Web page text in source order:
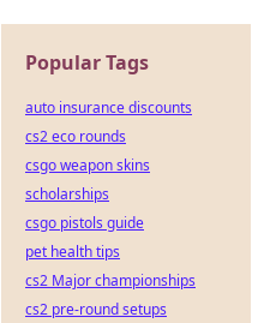
Popular Tags
auto insurance discounts
cs2 eco rounds
csgo weapon skins
scholarships
csgo pistols guide
pet health tips
cs2 Major championships
cs2 pre-round setups